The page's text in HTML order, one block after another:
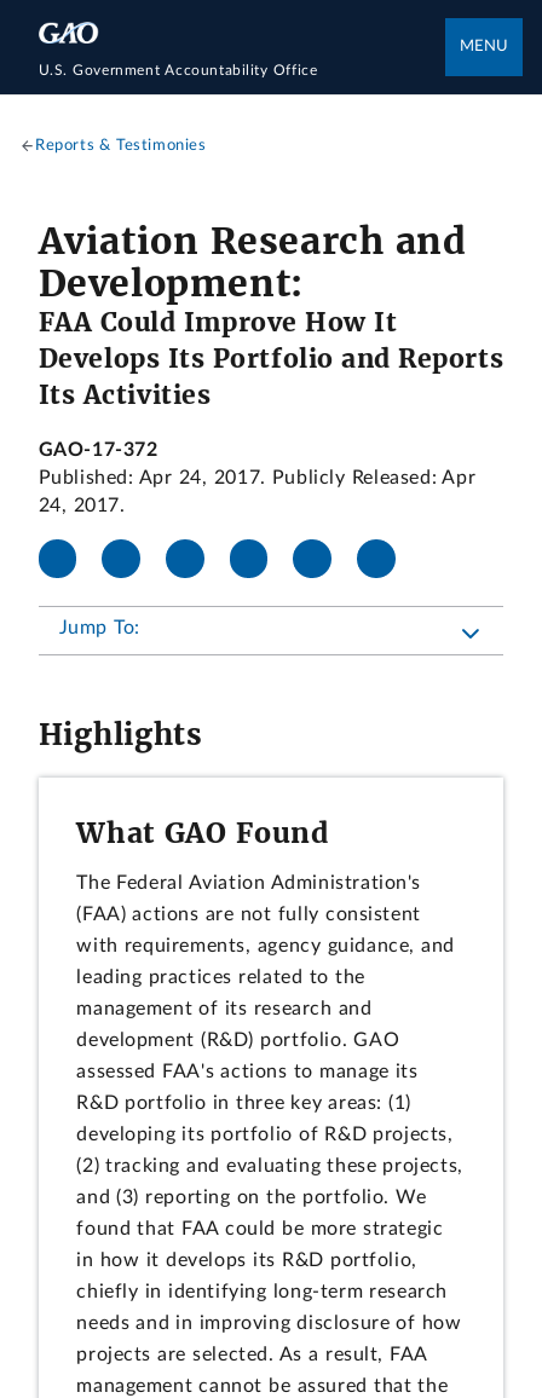
U.S. Government Accountability Office
MENU
Reports & Testimonies
Aviation Research and
Development:
FAA Could Improve How It
Develops Its Portfolio and Reports
Its Activities
GAO-17-372
Published: Apr 24, 2017. Publicly Released: Apr
24, 2017.
Jump To:
Highlights
What GAO Found
The Federal Aviation Administration's
(FAA) actions are not fully consistent
with requirements, agency guidance, and
leading practices related to the
management of its research and
development (R&D) portfolio. GAO
assessed FAA's actions to manage its
R&D portfolio in three key areas: (1)
developing its portfolio of R&D projects,
(2) tracking and evaluating these projects,
and (3) reporting on the portfolio. We
found that FAA could be more strategic
in how it develops its R&D portfolio,
chiefly in identifying long-term research
needs and in improving disclosure of how
projects are selected. As a result, FAA
management cannot be assured that the